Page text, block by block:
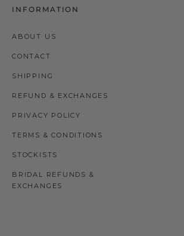
INFORMATION
ABOUT US
CONTACT
SHIPPING
REFUND & EXCHANGES
PRIVACY POLICY
TERMS & CONDITIONS
STOCKISTS
BRIDAL REFUNDS &
EXCHANGES